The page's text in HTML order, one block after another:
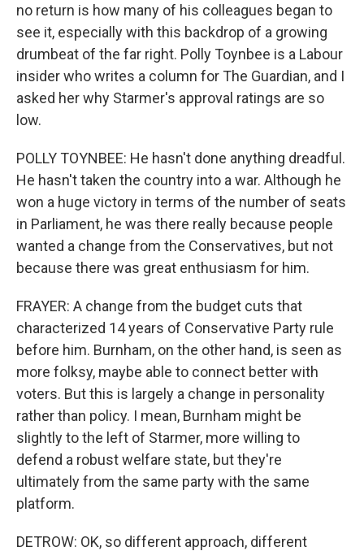
no return is how many of his colleagues began to
see it, especially with this backdrop of a growing
drumbeat of the far right. Polly Toynbee is a Labour
insider who writes a column for The Guardian, and I
asked her why Starmer's approval ratings are so
low.
POLLY TOYNBEE: He hasn't done anything dreadful.
He hasn't taken the country into a war. Although he
won a huge victory in terms of the number of seats
in Parliament, he was there really because people
wanted a change from the Conservatives, but not
because there was great enthusiasm for him.
FRAYER: A change from the budget cuts that
characterized 14 years of Conservative Party rule
before him. Burnham, on the other hand, is seen as
more folksy, maybe able to connect better with
voters. But this is largely a change in personality
rather than policy. I mean, Burnham might be
slightly to the left of Starmer, more willing to
defend a robust welfare state, but they're
ultimately from the same party with the same
platform.
DETROW: OK, so different approach, different